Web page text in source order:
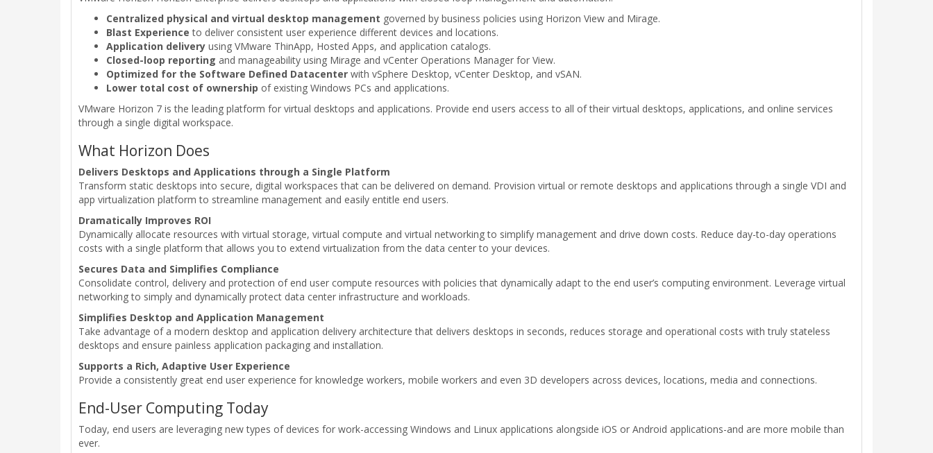
Centralized physical and virtual desktop management governed by business policies using Horizon View and Mirage.
Blast Experience to deliver consistent user experience different devices and locations.
Application delivery using VMware ThinApp, Hosted Apps, and application catalogs.
Closed-loop reporting and manageability using Mirage and vCenter Operations Manager for View.
Optimized for the Software Defined Datacenter with vSphere Desktop, vCenter Desktop, and vSAN.
Lower total cost of ownership of existing Windows PCs and applications.
VMware Horizon 7 is the leading platform for virtual desktops and applications. Provide end users access to all of their virtual desktops, applications, and online services
through a single digital workspace.
What Horizon Does
Delivers Desktops and Applications through a Single Platform
Transform static desktops into secure, digital workspaces that can be delivered on demand. Provision virtual or remote desktops and applications through a single VDI and
app virtualization platform to streamline management and easily entitle end users.
Dramatically Improves ROI
Dynamically allocate resources with virtual storage, virtual compute and virtual networking to simplify management and drive down costs. Reduce day-to-day operations
costs with a single platform that allows you to extend virtualization from the data center to your devices.
Secures Data and Simplifies Compliance
Consolidate control, delivery and protection of end user compute resources with policies that dynamically adapt to the end user’s computing environment. Leverage virtual
networking to simply and dynamically protect data center infrastructure and workloads.
Simplifies Desktop and Application Management
Take advantage of a modern desktop and application delivery architecture that delivers desktops in seconds, reduces storage and operational costs with truly stateless
desktops and ensure painless application packaging and installation.
Supports a Rich, Adaptive User Experience
Provide a consistently great end user experience for knowledge workers, mobile workers and even 3D developers across devices, locations, media and connections.
End-User Computing Today
Today, end users are leveraging new types of devices for work-accessing Windows and Linux applications alongside iOS or Android applications-and are more mobile than
ever.